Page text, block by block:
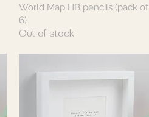
Quick View
World Map HB pencils (pack of
6)
Out of stock